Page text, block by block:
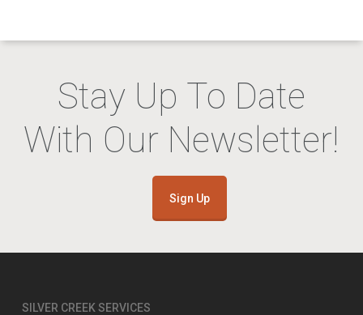
Stay Up To Date
With Our Newsletter!
Sign Up
SILVER CREEK SERVICES